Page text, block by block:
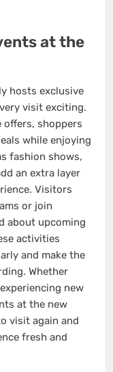
at the
hosts exclusive
visit exciting.
offers, shoppers
while enjoying
fashion shows,
an extra layer
Visitors
or join
about upcoming
activities
and make the
Whether
new
at the new
visit again and
fresh and